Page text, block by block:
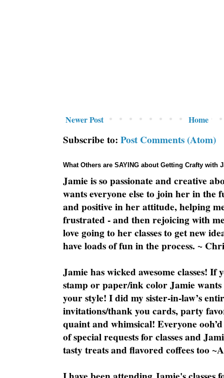
Newer Post Home
Subscribe to: Post Comments (Atom)
What Others are SAYING about Getting Crafty with
Jamie is so passionate and creative
wants everyone else to join her in the
and positive in her attitude, helping
frustrated - and then rejoicing with
love going to her classes to get new
have loads of fun in the process. ~
Jamie has wicked awesome classes!
stamp or paper/ink color Jamie
your style! I did my sister-in-law’s
invitations/thank you cards, party
quaint and whimsical! Everyone
of special requests for classes and
tasty treats and flavored coffees too